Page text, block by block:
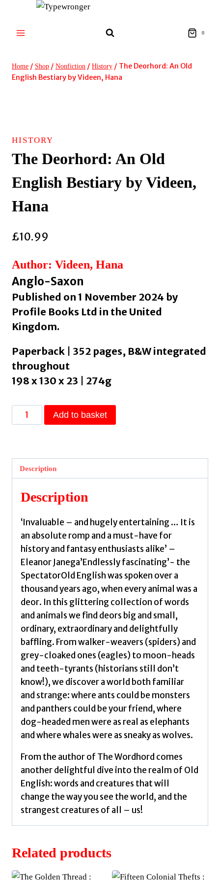
content
0
Home / Shop / Nonfiction / History / The Deorhord: An Old
English Bestiary by Videen, Hana
HISTORY
The Deorhord: An Old
English Bestiary by Videen,
Hana
£10.99
Author: Videen, Hana
Anglo-Saxon
Published on 1 November 2024 by
Profile Books Ltd in the United
Kingdom.
Paperback | 352 pages, B&W integrated
throughout
198 x 130 x 23 | 274g
The
Deorhord:
English
Bestiary
Videen,
Hana
quantity
Add to basket
Description
Description
‘Invaluable – and hugely entertaining … It is
an absolute romp and a must-have for
history and fantasy enthusiasts alike’ –
Eleanor Janega’Endlessly fascinating’- the
SpectatorOld English was spoken over a
thousand years ago, when every animal was a
deor. In this glittering collection of words
and animals we find deors big and small,
ordinary, extraordinary and delightfully
baffling. From walker-weavers (spiders) and
grey-cloaked ones (eagles) to moon-heads
and teeth-tyrants (historians still don’t
know!), we discover a world both familiar
and strange: where ants could be monsters
and panthers could be your friend, where
dog-headed men were as real as elephants
and where whales were as sneaky as wolves.
From the author of The Wordhord comes
another delightful dive into the realm of Old
English: words and creatures that will
change the way you see the world, and the
strangest creatures of all – us!
Related products